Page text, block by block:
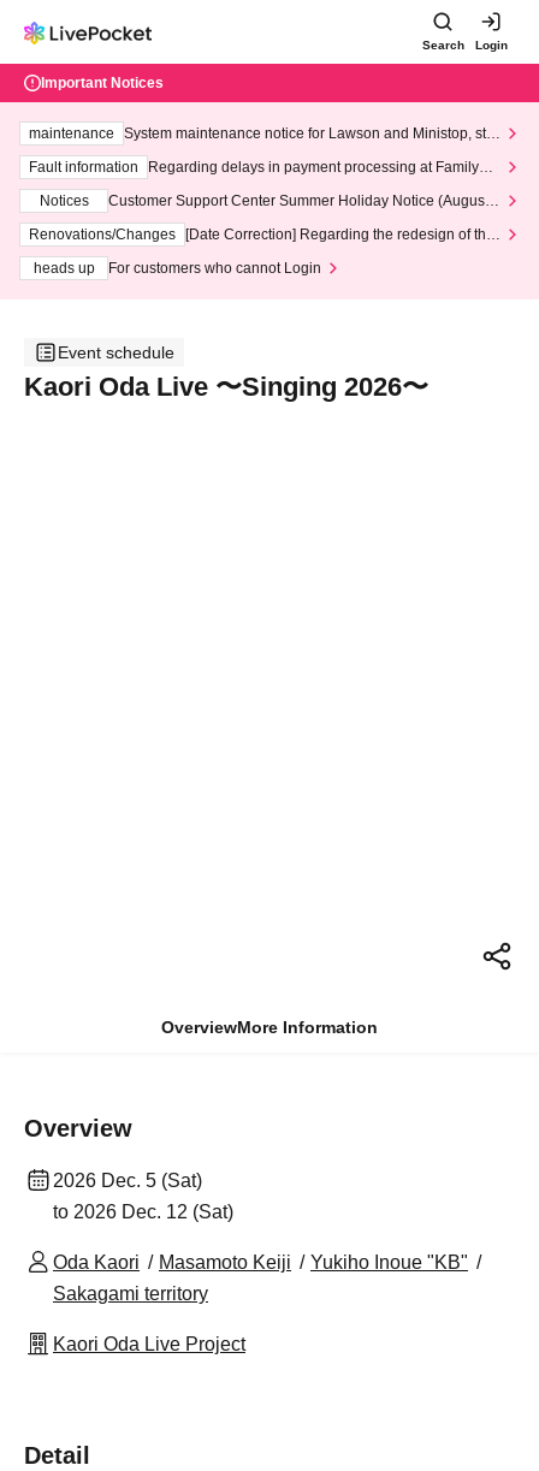
Search Login
Important Notices
maintenance
System maintenance notice for Lawson and Ministop, star
ting at 3:00 AM on Wednesday (Wed)
Fault information
Regarding delays in payment processing at FamilyMa
Notices
Customer Support Center Summer Holiday Notice (August 1
3th - August 14th, 2026)
Renovations/Changes
[Date Correction] Regarding the redesign of the
heads up
For customers who cannot Login
Event schedule
Kaori Oda Live 〜Singing 2026〜
OverviewMore Information
Overview
2026 Dec. 5 (Sat)
to 2026 Dec. 12 (Sat)
Oda Kaori Masamoto Keiji
Yukiho Inoue "KB"
Sakagami territory
Kaori Oda Live Project
Detail